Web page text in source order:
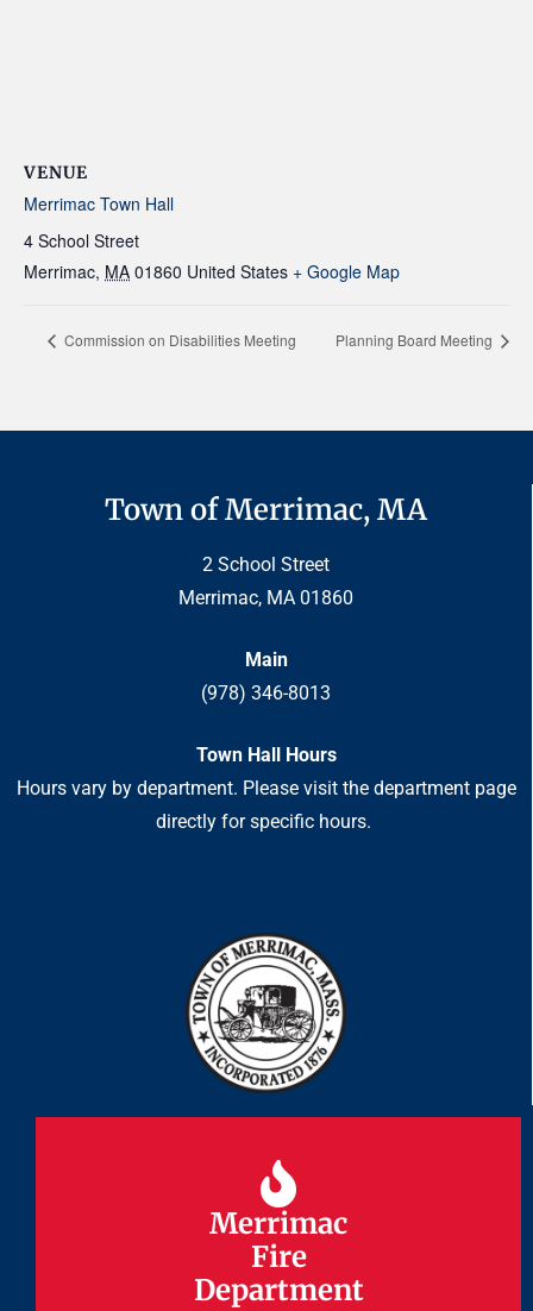
VENUE
Merrimac Town Hall
4 School Street
Merrimac, MA 01860 United States + Google Map
Commission on Disabilities Meeting Planning Board Meeting
Town of Merrimac, MA
2 School Street
Merrimac, MA 01860
Main
(978) 346-8013
Town Hall Hours
Hours vary by department. Please visit the department page
directly for specific hours.
Merrimac
Fire
Department
Merrimac
Fire
Department